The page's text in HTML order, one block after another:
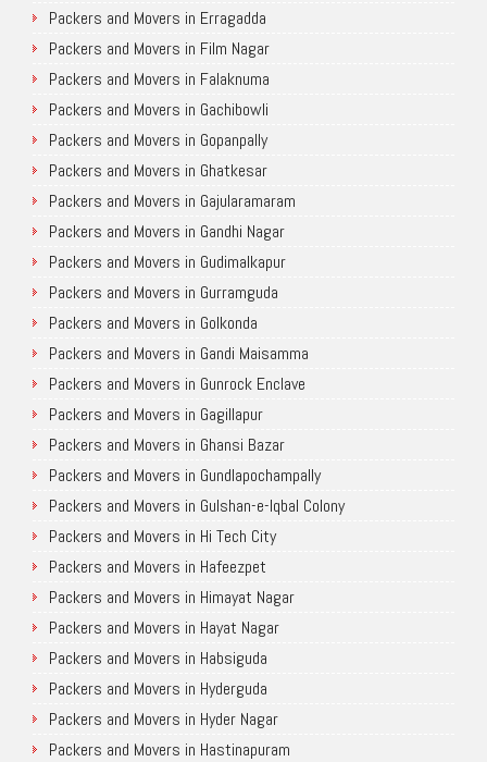
Packers and Movers in Erragadda
Packers and Movers in Film Nagar
Packers and Movers in Falaknuma
Packers and Movers in Gachibowli
Packers and Movers in Gopanpally
Packers and Movers in Ghatkesar
Packers and Movers in Gajularamaram
Packers and Movers in Gandhi Nagar
Packers and Movers in Gudimalkapur
Packers and Movers in Gurramguda
Packers and Movers in Golkonda
Packers and Movers in Gandi Maisamma
Packers and Movers in Gunrock Enclave
Packers and Movers in Gagillapur
Packers and Movers in Ghansi Bazar
Packers and Movers in Gundlapochampally
Packers and Movers in Gulshan-e-Iqbal Colony
Packers and Movers in Hi Tech City
Packers and Movers in Hafeezpet
Packers and Movers in Himayat Nagar
Packers and Movers in Hayat Nagar
Packers and Movers in Habsiguda
Packers and Movers in Hyderguda
Packers and Movers in Hyder Nagar
Packers and Movers in Hastinapuram